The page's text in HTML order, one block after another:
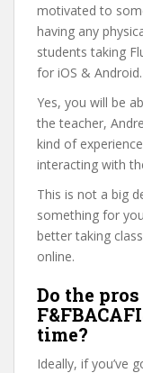
motivated to
having any
students taking
for iOS & Android.
Yes, you will be
the teacher,
kind of
interacting with
This is not a big
something for
better taking
online.
Do the
time?
Ideally, if you’ve